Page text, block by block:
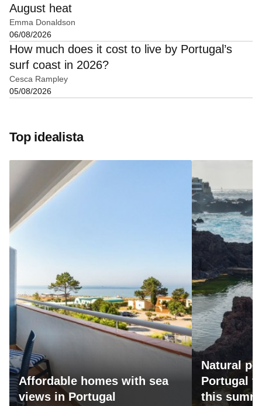
August heat
Emma Donaldson
06/08/2026
How much does it cost to live by Portugal’s
surf coast in 2026?
Cesca Rampley
05/08/2026
Top idealista
Affordable homes with sea
views in Portugal
Natural
Portugal
this